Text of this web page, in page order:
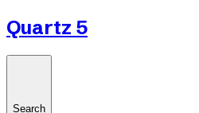
Quartz 5
Search